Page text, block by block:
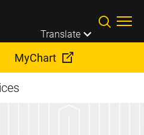
Translate
MyChart